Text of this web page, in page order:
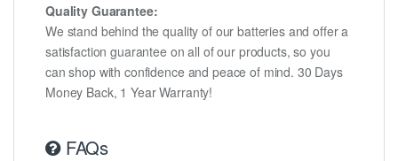
Quality Guarantee:
We stand behind the quality of our batteries and offer a
satisfaction guarantee on all of our products, so you
can shop with confidence and peace of mind. 30 Days
Money Back, 1 Year Warranty!
FAQs